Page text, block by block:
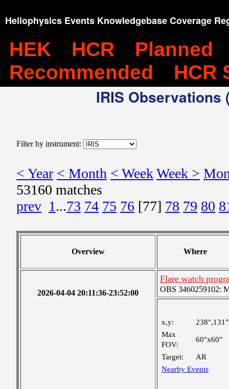
Heliophysics Events Knowledgebase Coverage
HEK HCR
Planned
Recommended
HCR
IRIS
Filter by instrument:
< Year < Month < WeekWeek >
53160 matches
prev 1...73 74 75 76 [77] 78 79 80
Overview Where
2026-04-04 20:11:36-23:52:00
Flare watch
OBS 3460259102:
x,y:
238",131"
Max
FOV:
60"x60"
Target:
AR
Nearby Events